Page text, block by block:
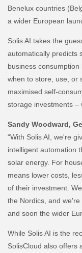
Benelux countries
a wider European
Solis AI takes the
automatically predicts
business
when to store, use, or
maximised self-
storage investments –
Sandy Woodward,
“With Solis AI, we're
intelligent automation
solar energy. For
means lower costs,
of their investment.
the Nordics, and
and soon the wider
While Solis AI is the
SolisCloud also offers